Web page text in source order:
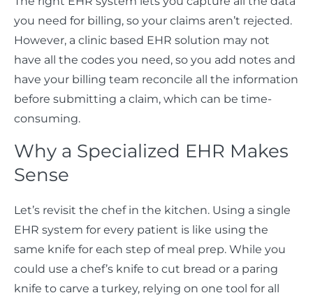
you need for billing, so your claims aren’t rejected.
However, a clinic based EHR solution may not
have all the codes you need, so you add notes and
have your billing team reconcile all the information
before submitting a claim, which can be time-
consuming.
Why a Specialized EHR Makes
Sense
Let’s revisit the chef in the kitchen. Using a single
EHR system for every patient is like using the
same knife for each step of meal prep. While you
could use a chef’s knife to cut bread or a paring
knife to carve a turkey, relying on one tool for all